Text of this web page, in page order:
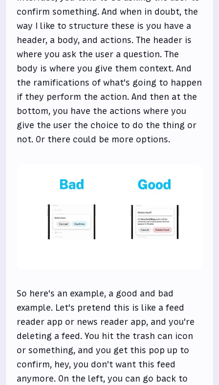
confirm something. And when in doubt, the
way I like to structure these is you have a
header, a body, and actions. The header is
where you ask the user a question. The
body is where you give them context. And
the ramifications of what's going to happen
if they perform the action. And then at the
bottom, you have the actions where you
give the user the choice to do the thing or
not. Or there could be more options.
So here's an example, a good and bad
example. Let's pretend this is like a feed
reader app or news reader app, and you're
deleting a feed. You hit the trash can icon
or something, and you get this pop up to
confirm, hey, you don't want this feed
anymore. On the left, you can go back to